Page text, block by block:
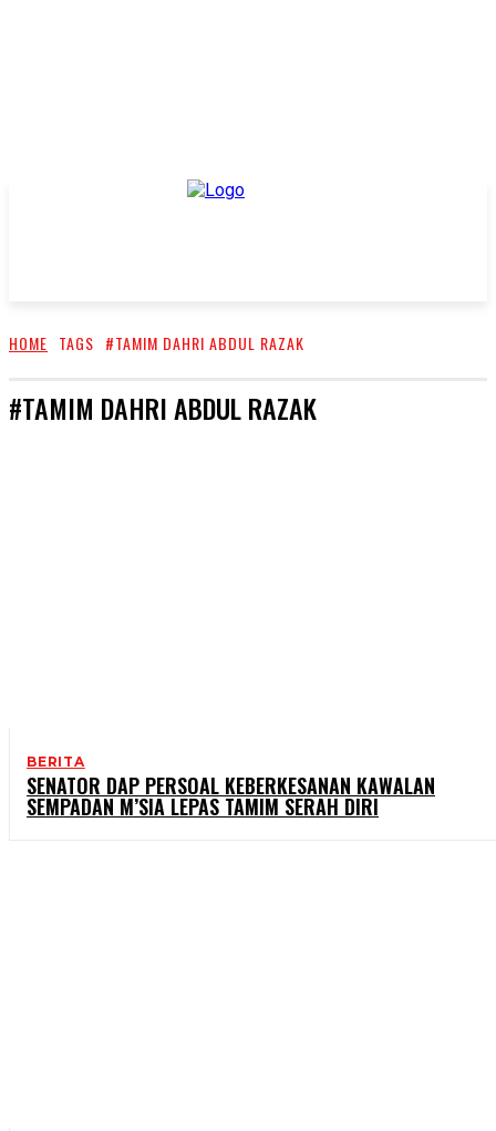
HOME TAGS #TAMIM DAHRI ABDUL RAZAK
#TAMIM DAHRI ABDUL RAZAK
BERITA
SENATOR DAP PERSOAL KEBERKESANAN KAWALAN
SEMPADAN M’SIA LEPAS TAMIM SERAH DIRI